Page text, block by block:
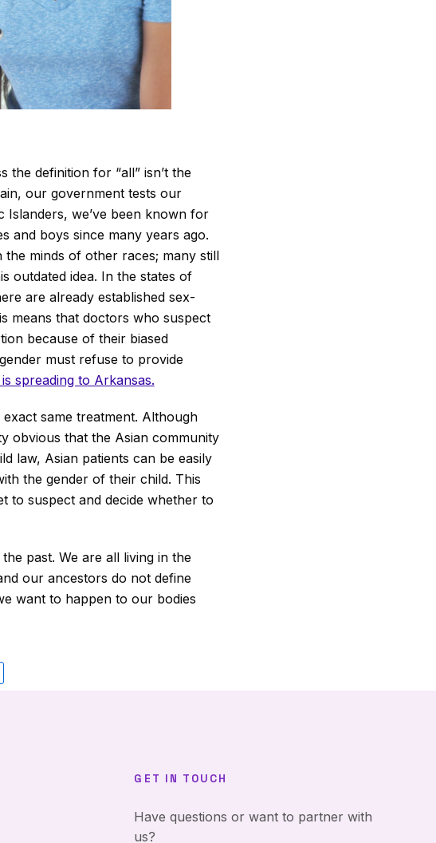
the definition for “all” isn’t the
our government tests our
Islanders, we’ve been known for
and boys since many years ago.
the minds of other races; many still
outdated idea. In the states of
are already established sex-
means that doctors who suspect
because of their biased
must refuse to provide
spreading to Arkansas.
same treatment. Although
obvious that the Asian community
law, Asian patients can be easily
the gender of their child. This
to suspect and decide whether to
past. We are all living in the
our ancestors do not define
want to happen to our bodies
GET IN TOUCH
Have questions or want to partner with
us?